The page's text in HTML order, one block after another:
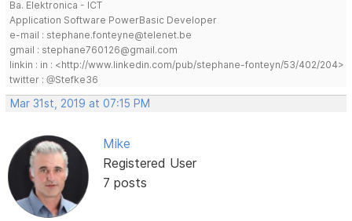
Ba. Elektronica - ICT
Application Software PowerBasic Developer
e-mail : stephane.fonteyne@telenet.be
gmail : stephane760126@gmail.com
linkin : in : <http://www.linkedin.com/pub/stephane-fonteyn/53/402/204>
twitter : @Stefke36
Mar 31st, 2019 at 07:15 PM
Mike
Registered User
7 posts